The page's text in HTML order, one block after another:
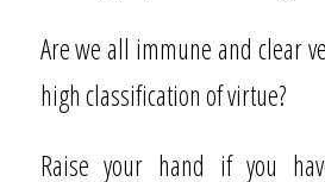
Are we all immune and clear
high classification of virtue?
Raise your hand if you